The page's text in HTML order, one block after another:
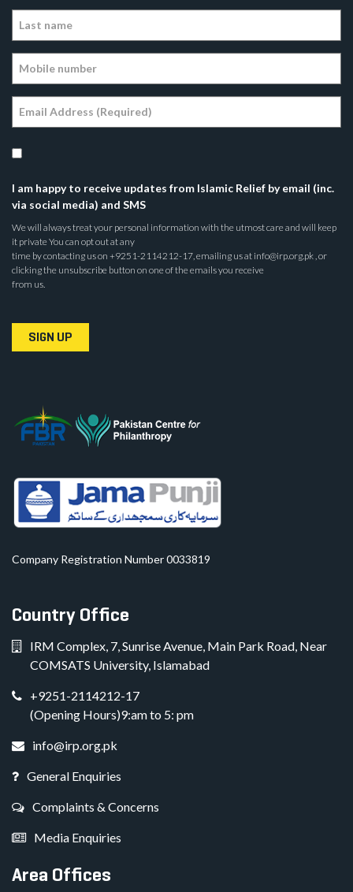
I am happy to receive updates from Islamic Relief by email (inc.
via social media) and SMS
We will always treat your personal information with the utmost care and will keep
it private You can opt out at any
time by contacting us on +9251-2114212-17, emailing us at info@irp.org.pk , or
clicking the unsubscribe button on one of the emails you receive
from us.
SIGN UP
Company Registration Number 0033819
Country Office
IRM Complex, 7, Sunrise Avenue, Main Park Road, Near
COMSATS University, Islamabad
+9251-2114212-17
(Opening Hours)9:am to 5: pm
info@irp.org.pk
General Enquiries
Complaints & Concerns
Media Enquiries
Area Offices